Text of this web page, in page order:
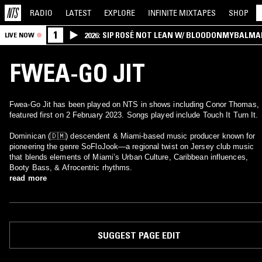
RADIO LATEST EXPLORE INFINITE MIXTAPES SHOP
LIVE NOW 1 2026: SIP ROSÉ NOT LEAN W/
FWEA-GO JIT
Fwea-Go Jit has been played on NTS in shows including Conor Thomas,
featured first on 2 February 2023. Songs played include Touch It Turn It.
Dominican (🇩🇲) descendent & Miami-based music producer known for
pioneering the genre SoFloJook—a regional twist on Jersey club music
that blends elements of Miami’s Urban Culture, Caribbean influences,
Booty Bass, & Afrocentric rhythms.
read more
SUGGEST PAGE EDIT